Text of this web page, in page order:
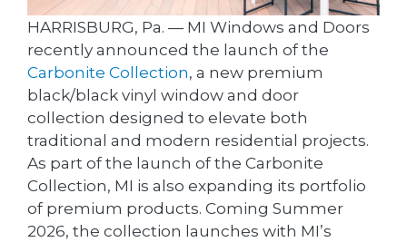
HARRISBURG, Pa. — MI Windows and Doors
recently announced the launch of the
Carbonite Collection, a new premium
black/black vinyl window and door
collection designed to elevate both
traditional and modern residential projects.
As part of the launch of the Carbonite
Collection, MI is also expanding its portfolio
of premium products. Coming Summer
2026, the collection launches with MI’s